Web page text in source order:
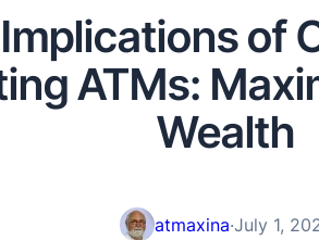
of
ATMs:
Wealth
atmaxina·July 1,